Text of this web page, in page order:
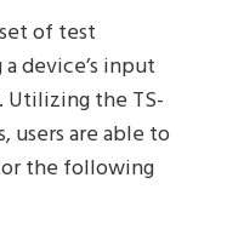
of test
device’s input
Utilizing the TS-
users are able to
the following